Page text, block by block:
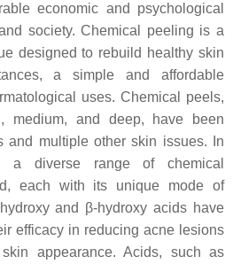
economic and psychological
society. Chemical peeling is a
designed to rebuild healthy skin
a simple and affordable
uses. Chemical peels,
medium, and deep, have been
and multiple other skin issues. In
a diverse range of chemical
each with its unique mode of
and β-hydroxy acids have
efficacy in reducing acne lesions
appearance. Acids, such as